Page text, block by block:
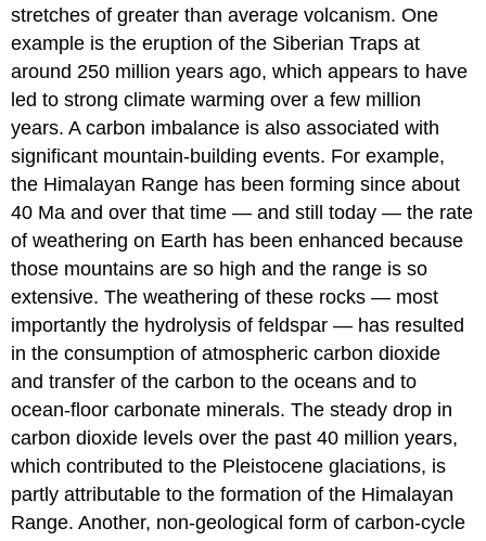
stretches of greater than average volcanism. One
example is the eruption of the Siberian Traps at
around 250 million years ago, which appears to have
led to strong climate warming over a few million
years. A carbon imbalance is also associated with
significant mountain-building events. For example,
the Himalayan Range has been forming since about
40 Ma and over that time — and still today — the rate
of weathering on Earth has been enhanced because
those mountains are so high and the range is so
extensive. The weathering of these rocks — most
importantly the hydrolysis of feldspar — has resulted
in the consumption of atmospheric carbon dioxide
and transfer of the carbon to the oceans and to
ocean-floor carbonate minerals. The steady drop in
carbon dioxide levels over the past 40 million years,
which contributed to the Pleistocene glaciations, is
partly attributable to the formation of the Himalayan
Range. Another, non-geological form of carbon-cycle